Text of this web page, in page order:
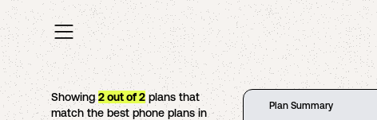
Showing2out of2 plans that
match the best phone plans in
Plan Summary